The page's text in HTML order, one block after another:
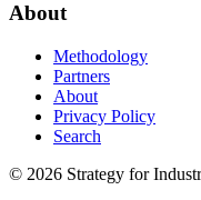
About
Methodology
Partners
About
Privacy Policy
Search
© 2026 Strategy for